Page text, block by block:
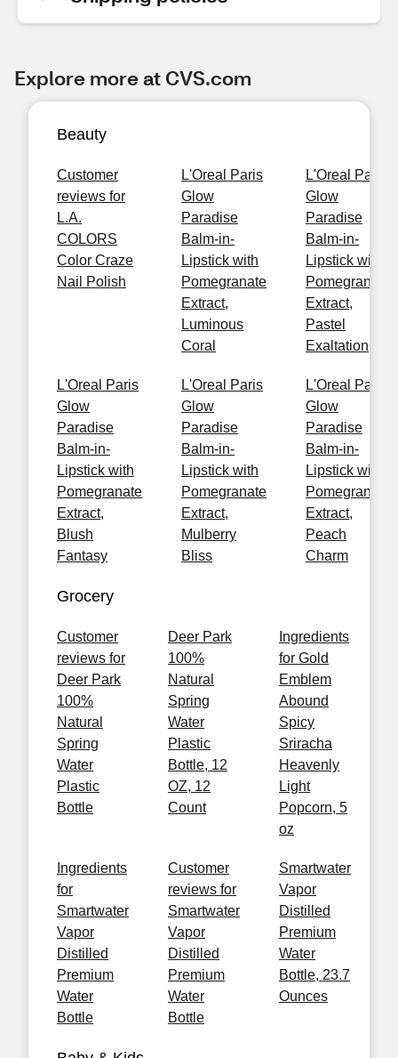
Explore more at CVS.com
Beauty
Customer
reviews for
L.A.
COLORS
Color Craze
Nail Polish
L'Oreal Paris
Glow
Paradise
Balm-in-
Lipstick with
Pomegranate
Extract,
Luminous
Coral
L'Oreal Paris
Glow
Paradise
Balm-in-
Lipstick with
Pomegranate
Extract,
Pastel
Exaltation
L'Oreal Paris
Glow
Paradise
Balm-in-
Lipstick with
Pomegranate
Extract,
Blush
Fantasy
L'Oreal Paris
Glow
Paradise
Balm-in-
Lipstick with
Pomegranate
Extract,
Mulberry
Bliss
L'Oreal Paris
Glow
Paradise
Balm-in-
Lipstick with
Pomegranate
Extract,
Peach
Charm
Grocery
Customer
reviews for
Deer Park
100%
Natural
Spring
Water
Plastic
Bottle
Deer Park
100%
Natural
Spring
Water
Plastic
Bottle, 12
OZ, 12
Count
Ingredients
for Gold
Emblem
Abound
Spicy
Sriracha
Heavenly
Light
Popcorn, 5
oz
Ingredients
for
Smartwater
Vapor
Distilled
Premium
Water
Bottle
Customer
reviews for
Smartwater
Vapor
Distilled
Premium
Water
Bottle
Smartwater
Vapor
Distilled
Premium
Water
Bottle, 23.7
Ounces